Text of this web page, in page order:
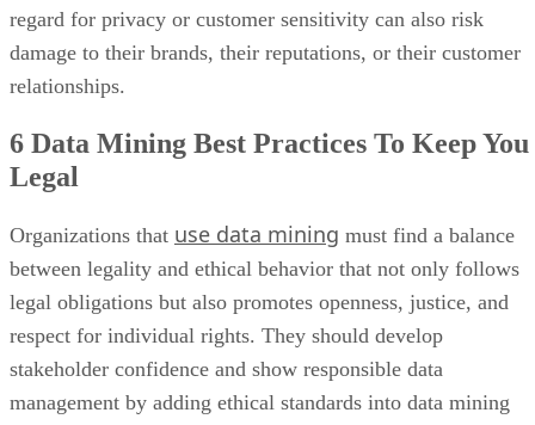
regard for privacy or customer sensitivity can also risk
damage to their brands, their reputations, or their customer
relationships.
6 Data Mining Best Practices To Keep You
Legal
Organizations that use data mining must find a balance
between legality and ethical behavior that not only follows
legal obligations but also promotes openness, justice, and
respect for individual rights. They should develop
stakeholder confidence and show responsible data
management by adding ethical standards into data mining